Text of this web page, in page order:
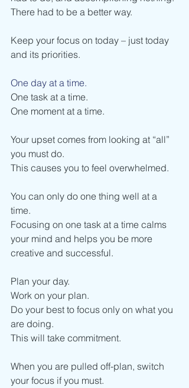
There had to be a better way.
Keep your focus on today – just today
and its priorities.
One day at a time.
One task at a time.
One moment at a time.
Your upset comes from looking at “all”
you must do.
This causes you to feel overwhelmed.
You can only do one thing well at a
time.
Focusing on one task at a time calms
your mind and helps you be more
creative and successful.
Plan your day.
Work on your plan.
Do your best to focus only on what you
are doing.
This will take commitment.
When you are pulled off-plan, switch
your focus if you must.